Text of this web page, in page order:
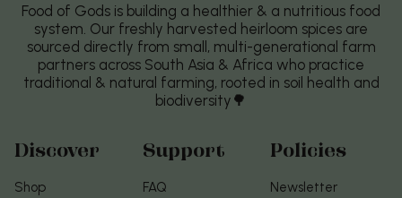
Food of Gods is building a healthier & a nutritious food
system. Our freshly harvested heirloom spices are
sourced directly from small, multi-generational farm
partners across South Asia & Africa who practice
traditional & natural farming, rooted in soil health and
biodiversity🌳
Discover
Shop
Support
FAQ
Policies
Newsletter